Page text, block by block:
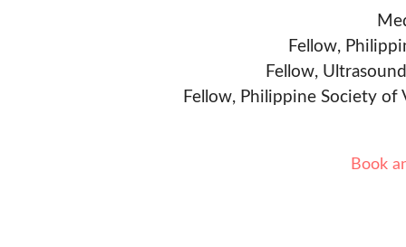
Fellow,
Fellow,
Fellow, Philippine Society of
Book